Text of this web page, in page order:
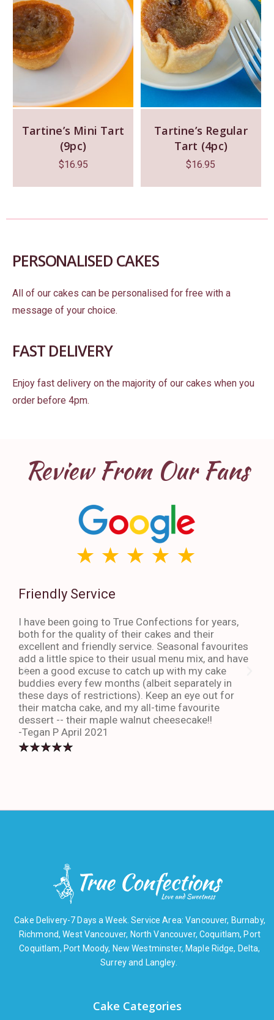
Tartine’s Mini Tart
(9pc)
$16.95
Tartine’s Regular
Tart (4pc)
$16.95
PERSONALISED CAKES
All of our cakes can be personalised for free with a
message of your choice.
FAST DELIVERY
Enjoy fast delivery on the majority of our cakes when you
order before 4pm.
Review From Our Fans
Friendly Service
I have been going to True Confections for years,
both for the quality of their cakes and their
excellent and friendly service. Seasonal favourites
add a little spice to their usual menu mix, and have
been a good excuse to catch up with my cake
buddies every few months (albeit separately in
these days of restrictions). Keep an eye out for
their matcha cake, and my all-time favourite
dessert -- their maple walnut cheesecake!!
-Tegan P April 2021
Cake Delivery-7 Days a Week. Service Area: Vancouver, Burnaby,
Richmond, West Vancouver, North Vancouver, Coquitlam, Port
Coquitlam, Port Moody, New Westminster, Maple Ridge, Delta,
Surrey and Langley.
Cake Categories